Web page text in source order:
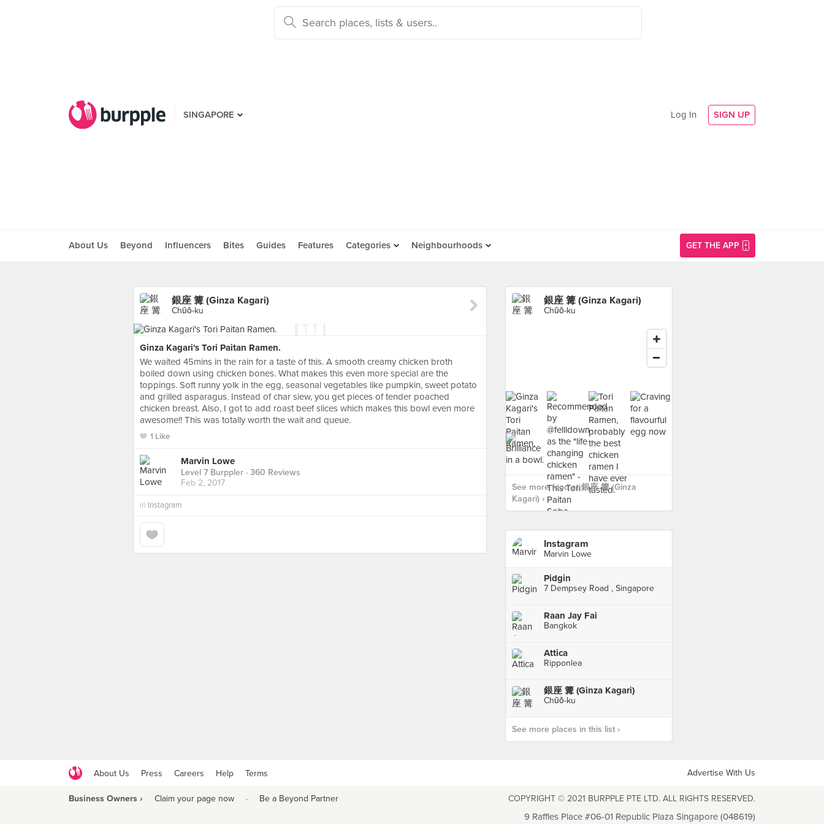
SINGAPORE Log In SIGN UP
About Us Beyond Influencers Bites Guides Features Categories Neighbourhoods GET THE APP
銀座 篝 (Ginza Kagari)
Chūō-ku
Ginza Kagari's Tori Paitan Ramen.
We waited 45mins in the rain for a taste of this. A smooth creamy chicken broth
boiled down using chicken bones. What makes this even more special are the
toppings. Soft runny yolk in the egg, seasonal vegetables like pumpkin, sweet potato
and grilled asparagus. Instead of char siew, you get pieces of tender poached
chicken breast. Also, I got to add roast beef slices which makes this bowl even more
awesome!! This was totally worth the wait and queue.
1 Like
Marvin Lowe
Level 7 Burppler · 360 Reviews
Feb 2, 2017
in Instagram
銀座 篝 (Ginza Kagari)
Chūō-ku
See more food at 銀座 篝 (Ginza
Kagari) ›
Instagram
Marvin Lowe
Pidgin
7 Dempsey Road , Singapore
Raan Jay Fai
Bangkok
Attica
Ripponlea
銀座 篝 (Ginza Kagari)
Chūō-ku
See more places in this list ›
About Us Press Careers Help Terms Advertise With Us
Business Owners › Claim your page now · Be a Beyond Partner COPYRIGHT © 2021 BURPPLE PTE LTD. ALL RIGHTS RESERVED.
9 Raffles Place #06-01 Republic Plaza Singapore (048619)